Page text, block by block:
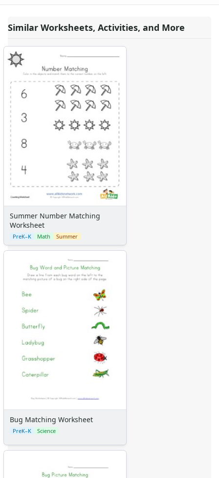
Similar Worksheets, Activities, and More
Summer Number Matching
Worksheet
PreK–K Math Summer
Bug Matching Worksheet
PreK–K Science